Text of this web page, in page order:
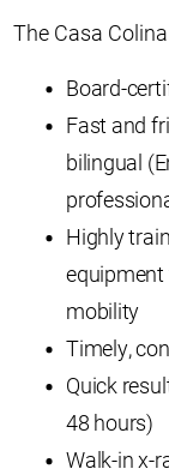
The Casa
Board-
Fast and
bilingual
Highly
mobility
Timely,
Quick
48 hours)
Walk-in x-